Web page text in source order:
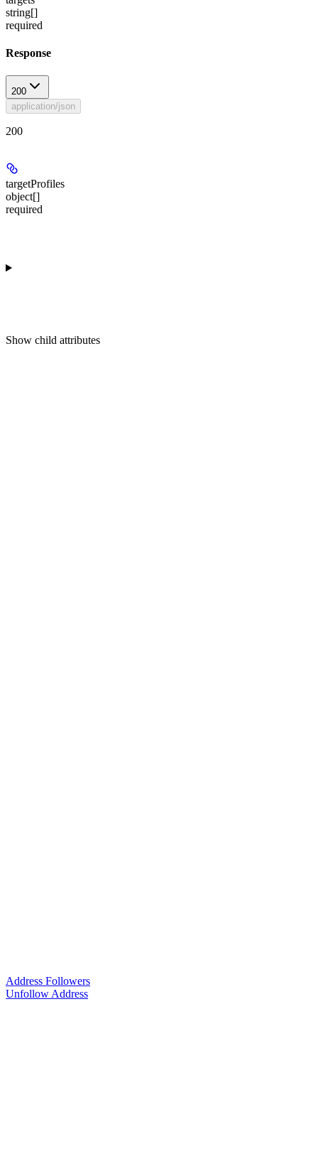
string[]
required
Response
200
application/json
200
targetProfiles
object[]
required
Show child attributes
Address Followers
Unfollow Address